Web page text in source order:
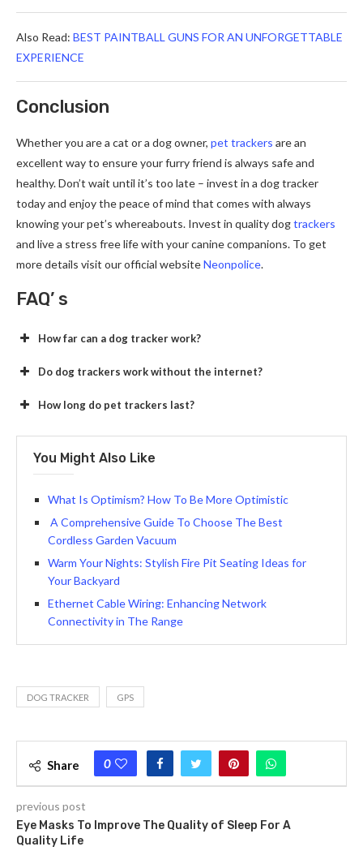
Also Read: BEST PAINTBALL GUNS FOR AN UNFORGETTABLE
EXPERIENCE
Conclusion
Whether you are a cat or a dog owner, pet trackers are an
excellent way to ensure your furry friend is always safe and
healthy. Don’t wait until it’s too late – invest in a dog tracker
today and enjoy the peace of mind that comes with always
knowing your pet’s whereabouts. Invest in quality dogtrackers
and live a stress free life with your canine companions. To get
more details visit our official websiteNeonpolice.
FAQ’ s
How far can a dog tracker work?
Do dog trackers work without the internet?
How long do pet trackers last?
You Might Also Like
What Is Optimism? How To Be More Optimistic
A Comprehensive Guide To Choose The Best
Cordless Garden Vacuum
Warm Your Nights: Stylish Fire Pit Seating Ideas for
Your Backyard
Ethernet Cable Wiring: Enhancing Network
Connectivity in The Range
DOG TRACKER GPS
Share 0
previous post
Eye Masks To Improve The Quality of Sleep For A
Quality Life